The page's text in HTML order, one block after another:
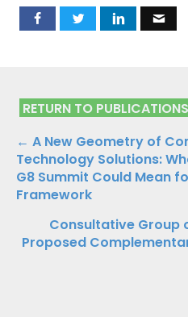
RETURN TO PUBLICATIONS
Publications
Navigation
← A New Geometry of
Technology Solutions:
G8 Summit Could Mean
Framework
Consultative Group
Proposed